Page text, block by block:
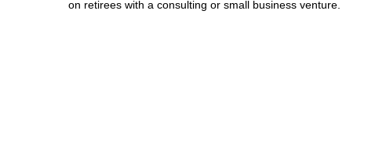
on retirees with a consulting or small business venture.